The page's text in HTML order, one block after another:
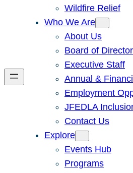
Wildfire Relief
Who We Are
About Us
Board of
Executive Staff
Annual &
Employment
JFEDLA
Contact Us
Explore
Events Hub
Programs